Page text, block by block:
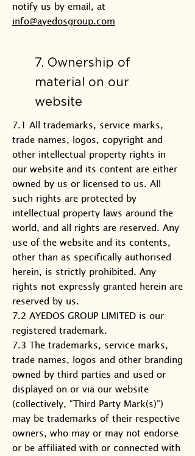
notify us by email, at
info@ayedosgroup.com
7. Ownership of
material on our
website
7.1 All trademarks, service marks,
trade names, logos, copyright and
other intellectual property rights in
our website and its content are either
owned by us or licensed to us. All
such rights are protected by
intellectual property laws around the
world, and all rights are reserved. Any
use of the website and its contents,
other than as specifically authorised
herein, is strictly prohibited. Any
rights not expressly granted herein are
reserved by us.
7.2 AYEDOS GROUP LIMITED is our
registered trademark.
7.3 The trademarks, service marks,
trade names, logos and other branding
owned by third parties and used or
displayed on or via our website
(collectively, “Third Party Mark(s)”)
may be trademarks of their respective
owners, who may or may not endorse
or be affiliated with or connected with